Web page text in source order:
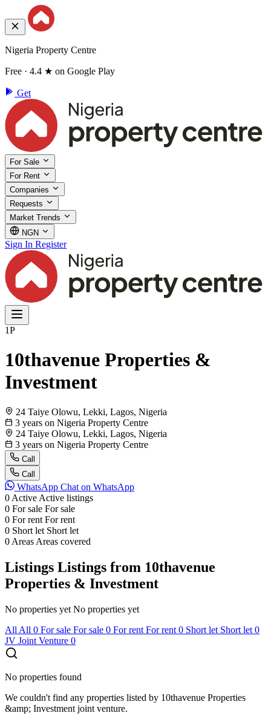
Nigeria Property Centre
Free · 4.4 ★ on Google Play
Get
For Sale
For Rent
Companies
Requests
Market Trends
NGN
Sign In Register
1P
10thavenue Properties &
Investment
24 Taiye Olowu, Lekki, Lagos, Nigeria
3 years on Nigeria Property Centre
24 Taiye Olowu, Lekki, Lagos, Nigeria
3 years on Nigeria Property Centre
Call
Call
WhatsApp Chat on WhatsApp
0 Active Active listings
0 For sale For sale
0 For rent For rent
0 Short let Short let
0 Areas Areas covered
Listings Listings from 10thavenue
Properties & Investment
No properties yet No properties yet
All All 0 For sale For sale 0 For rent For rent 0 Short let Short let 0
JV Joint Venture 0
No properties found
We couldn't find any properties listed by 10thavenue Properties
&amp; Investment joint venture.